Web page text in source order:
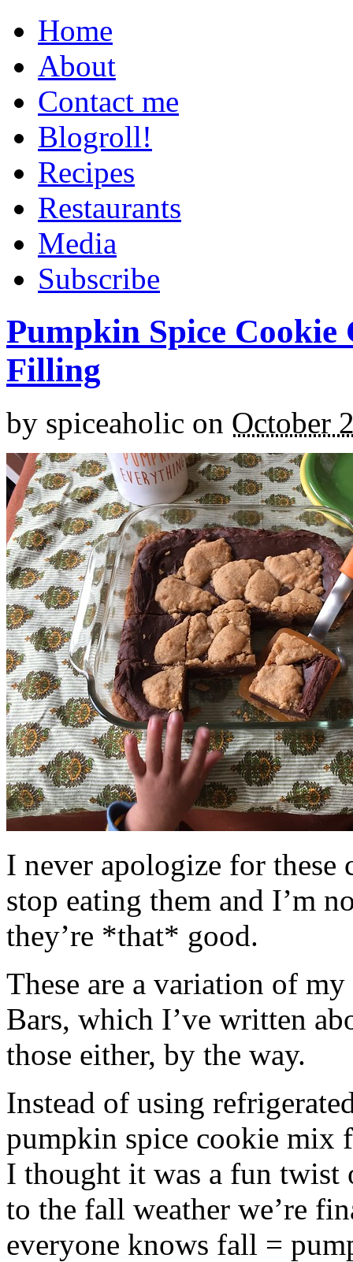
Home
About
Contact me
Blogroll!
Recipes
Restaurants
Media
Subscribe
Pumpkin Spice
Filling
by spiceaholic on October
I never apologize for these
stop eating them and I’m
they’re *that* good.
These are a variation of
Bars, which I’ve written
those either, by the way.
Instead of using
pumpkin spice cookie mix
I thought it was a fun twist
to the fall weather we’re
everyone knows fall =